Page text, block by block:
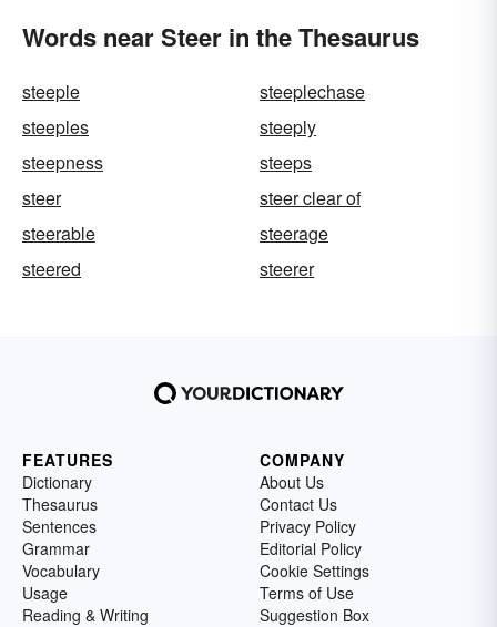
Words near Steer in the Thesaurus
steeple
steeplechase
steeples
steeply
steepness
steeps
steer
steer clear of
steerable
steerage
steered
steerer
FEATURES
Dictionary
Thesaurus
Sentences
Grammar
Vocabulary
Usage
Reading & Writing
COMPANY
About Us
Contact Us
Privacy Policy
Editorial Policy
Cookie Settings
Terms of Use
Suggestion Box